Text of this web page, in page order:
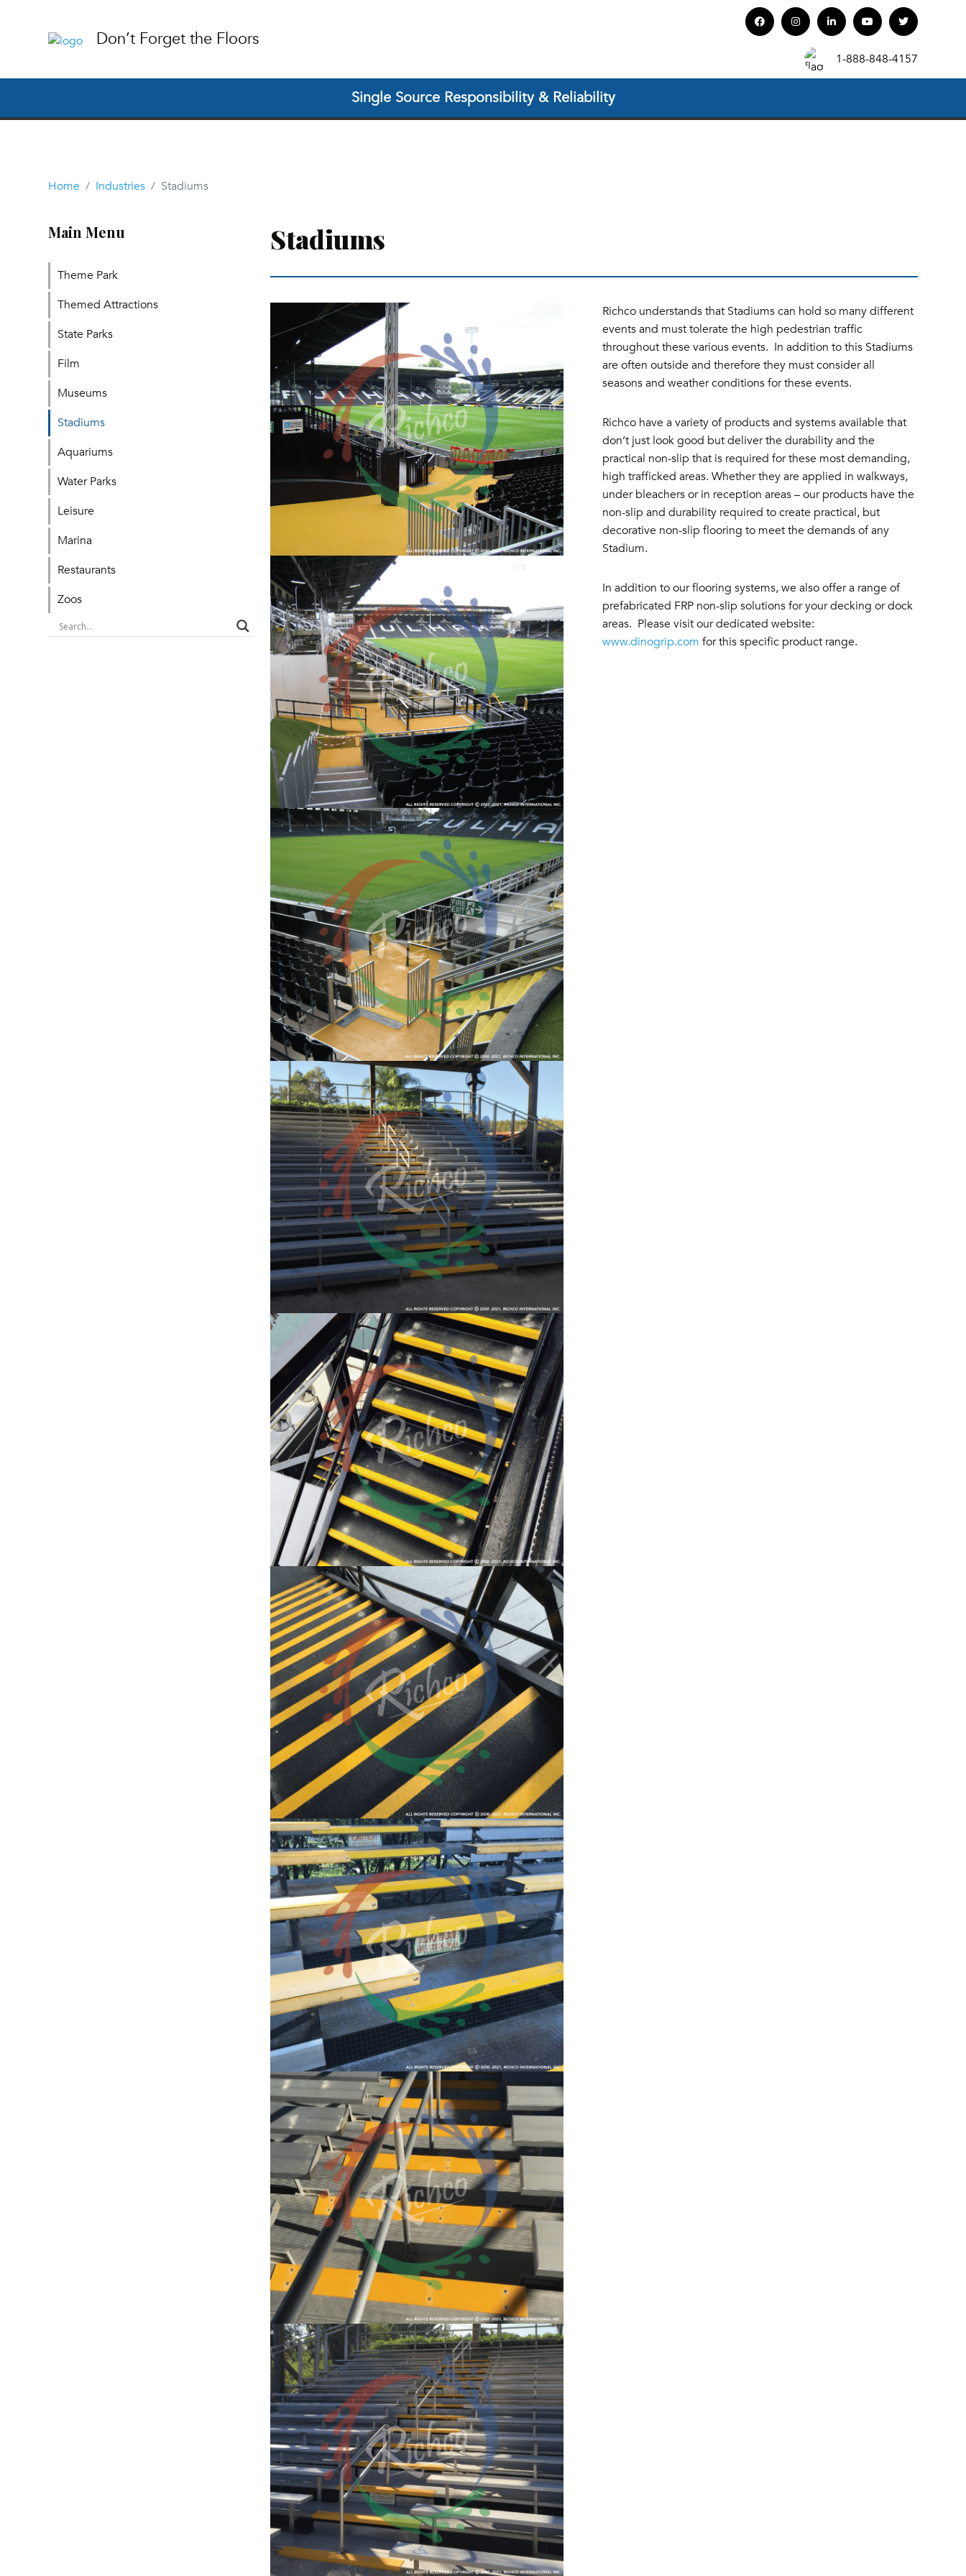
Don’t Forget the Floors
1-888-848-4157
Single Source Responsibility & Reliability
Home Industries Stadiums
Main Menu
Theme Park
Themed Attractions
State Parks
Film
Museums
Stadiums
Aquariums
Water Parks
Leisure
Marina
Restaurants
Zoos
Stadiums
Richco understands that Stadiums can hold so many different
events and must tolerate the high pedestrian traffic
throughout these various events. In addition to this Stadiums
are often outside and therefore they must consider all
seasons and weather conditions for these events.
Richco have a variety of products and systems available that
don’t just look good but deliver the durability and the
practical non-slip that is required for these most demanding,
high trafficked areas. Whether they are applied in walkways,
under bleachers or in reception areas – our products have the
non-slip and durability required to create practical, but
decorative non-slip flooring to meet the demands of any
Stadium.
In addition to our flooring systems, we also offer a range of
prefabricated FRP non-slip solutions for your decking or dock
areas. Please visit our dedicated website:
www.dinogrip.com for this specific product range.